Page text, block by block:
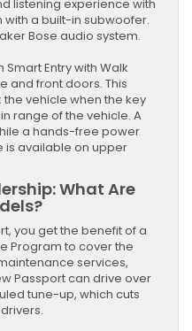
listening experience with
a built-in subwoofer.
Bose audio system.
Smart Entry with Walk
and front doors. This
vehicle when the key
range of the vehicle. A
a hands-free power
is available on upper
What Are
you get the benefit of a
Program to cover the
services,
Passport can drive over
tune-up, which cuts